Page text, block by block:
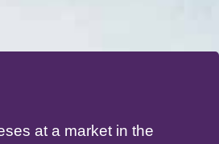
at a market in the